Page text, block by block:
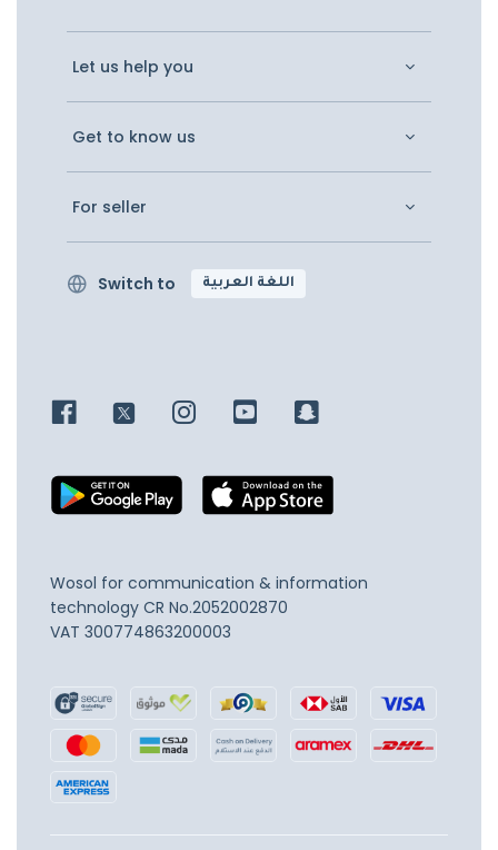
Let us help you
Get to know us
For seller
Switch to اللغة العربية
Wosol for communication & information
technology CR No.2052002870
VAT 300774863200003